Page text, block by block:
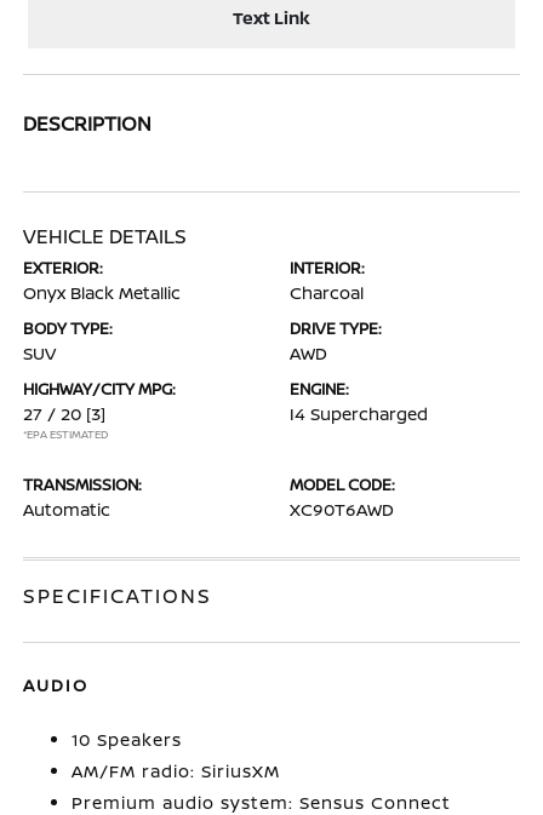
Text Link
DESCRIPTION
VEHICLE DETAILS
EXTERIOR:
Onyx Black Metallic
INTERIOR:
Charcoal
BODY TYPE:
SUV
DRIVE TYPE:
AWD
HIGHWAY/CITY MPG:
27 / 20 [3]
*EPA ESTIMATED
ENGINE:
I4 Supercharged
TRANSMISSION:
Automatic
MODEL CODE:
XC90T6AWD
SPECIFICATIONS
AUDIO
10 Speakers
AM/FM radio: SiriusXM
Premium audio system: Sensus Connect